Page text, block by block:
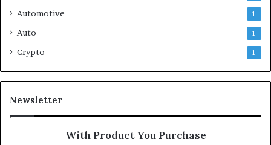
Automotive 1
Auto 1
Crypto 1
Newsletter
With Product You Purchase